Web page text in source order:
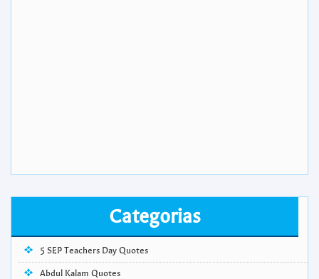
Categorias
5 SEP Teachers Day Quotes
Abdul Kalam Quotes